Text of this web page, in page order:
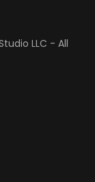
LLC - All